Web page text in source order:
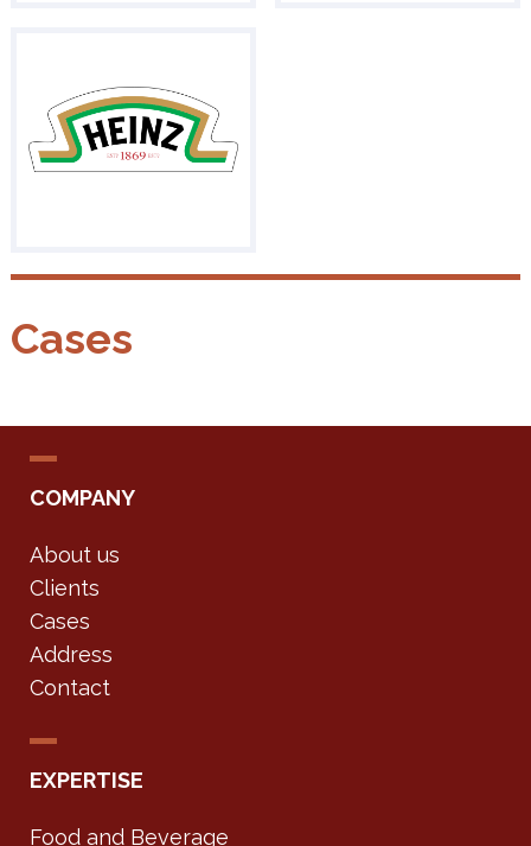
Cases
COMPANY
About us
Clients
Cases
Address
Contact
EXPERTISE
Food and Beverage